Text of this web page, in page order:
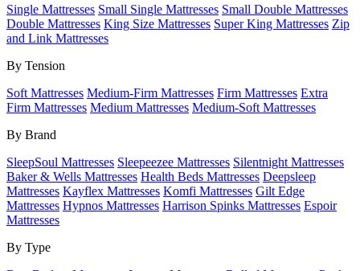
Single Mattresses Small Single Mattresses Small Double Mattresses
Double Mattresses King Size Mattresses Super King Mattresses Zip
and Link Mattresses
By Tension
Soft Mattresses Medium-Firm Mattresses Firm Mattresses Extra
Firm Mattresses Medium Mattresses Medium-Soft Mattresses
By Brand
SleepSoul Mattresses Sleepeezee Mattresses Silentnight Mattresses
Baker & Wells Mattresses Health Beds Mattresses Deepsleep
Mattresses Kayflex Mattresses Komfi Mattresses Gilt Edge
Mattresses Hypnos Mattresses Harrison Spinks Mattresses Espoir
Mattresses
By Type